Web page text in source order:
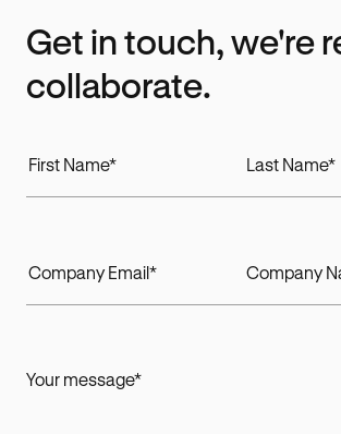
Get in touch, we're
collaborate.